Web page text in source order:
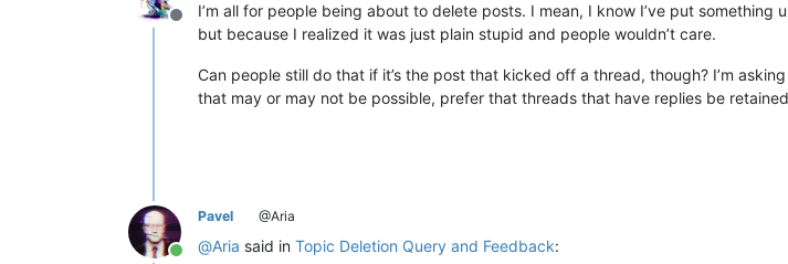
Offline
I’m all for people being about to delete posts. I mean, I know I’ve put
but because I realized it was just plain stupid and people wouldn’t care.
Can people still do that if it’s the post that kicked off a thread, though? I’m
that may or may not be possible, prefer that threads that have replies be
Pavel @Aria
@Aria said in Topic Deletion Query and Feedback: